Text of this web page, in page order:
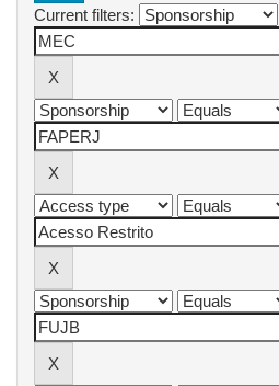
Current filters: